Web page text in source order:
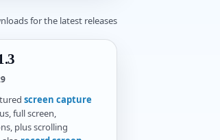
for the latest releases
screen capture
full screen,
plus scrolling